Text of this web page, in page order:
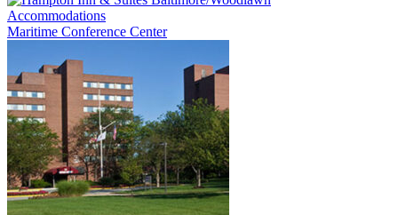
Accommodations
Maritime Conference Center